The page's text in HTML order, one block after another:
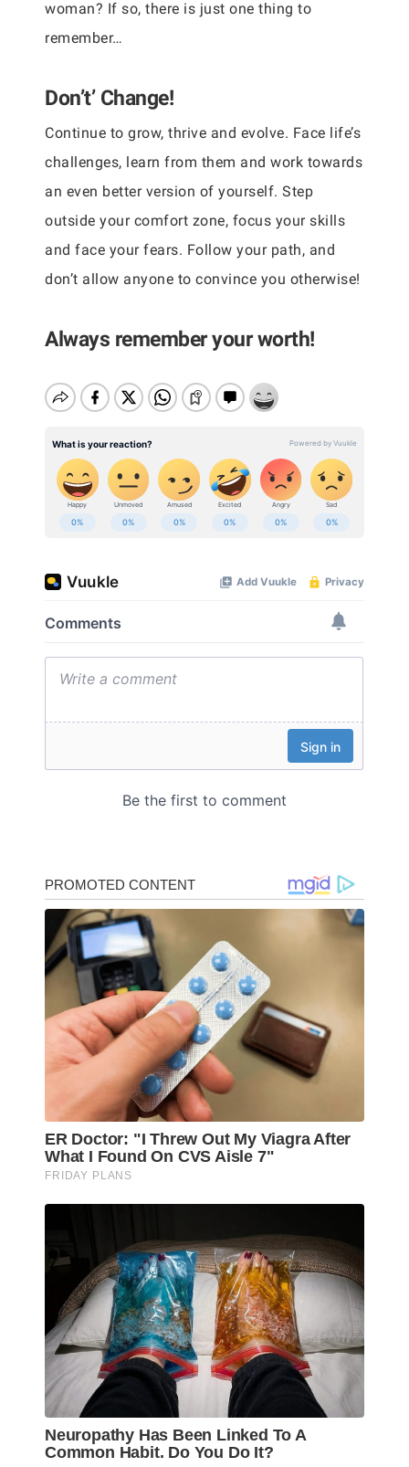
woman? If so, there is just one thing to
remember…
Don’t’ Change!
Continue to grow, thrive and evolve. Face life’s
challenges, learn from them and work towards
an even better version of yourself. Step
outside your comfort zone, focus your skills
and face your fears. Follow your path, and
don’t allow anyone to convince you otherwise!
Always remember your worth!